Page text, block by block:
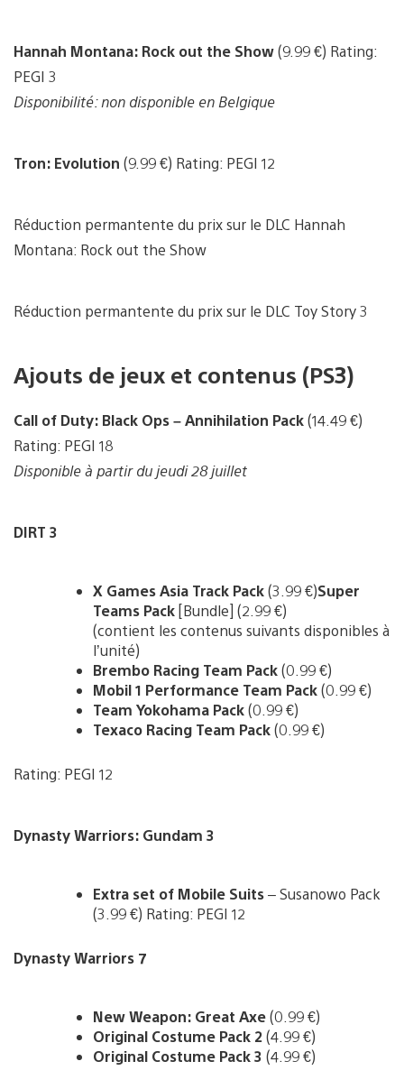
Hannah Montana: Rock out the Show(9.99 €) Rating:
PEGI 3
Disponibilité: non disponible en Belgique
Tron: Evolution (9.99 €) Rating: PEGI 12
Réduction permantente du prix sur le DLC Hannah
Montana: Rock out the Show
Réduction permantente du prix sur le DLC Toy Story 3
Ajouts de jeux et contenus (PS3)
Call of Duty: Black Ops – Annihilation Pack(14.49 €)
Rating: PEGI 18
Disponible à partir du jeudi 28 juillet
DIRT 3
X Games Asia Track Pack(3.99 €)Super
Teams Pack[Bundle] (2.99 €)
(contient les contenus suivants disponibles à
l’unité)
Brembo Racing Team Pack(0.99 €)
Mobil 1 Performance Team Pack(0.99 €)
Team Yokohama Pack(0.99 €)
Texaco Racing Team Pack(0.99 €)
Rating: PEGI 12
Dynasty Warriors: Gundam 3
Extra set of Mobile Suits– Susanowo Pack
(3.99 €) Rating: PEGI 12
Dynasty Warriors 7
New Weapon: Great Axe(0.99 €)
Original Costume Pack 2(4.99 €)
Original Costume Pack 3 (4.99 €)